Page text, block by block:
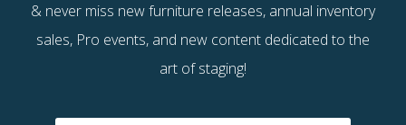
& never miss new furniture releases, annual inventory
sales, Pro events, and new content dedicated to the
art of staging!